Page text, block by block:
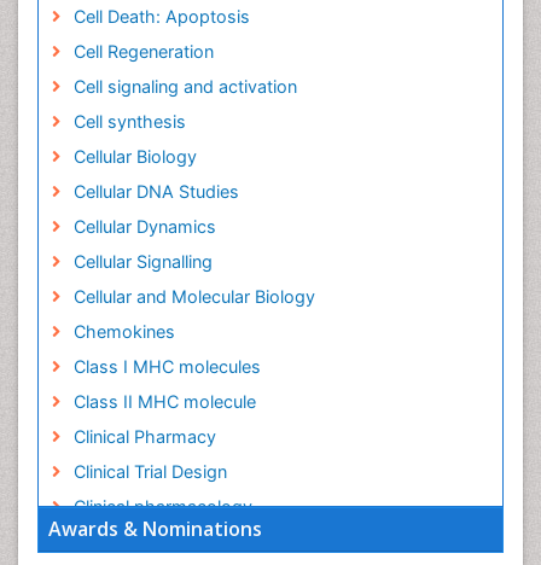
Awards & Nominations
Cell Death: Apoptosis
Cell Regeneration
Cell signaling and activation
Cell synthesis
Cellular Biology
Cellular DNA Studies
Cellular Dynamics
Cellular Signalling
Cellular and Molecular Biology
Chemokines
Class I MHC molecules
Class II MHC molecule
Clinical Pharmacy
Clinical Trial Design
Clinical pharmacology
Clinical-Toxicology